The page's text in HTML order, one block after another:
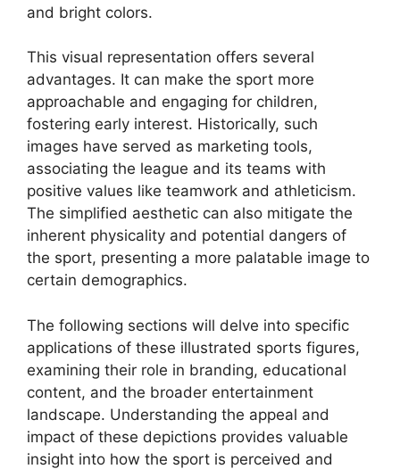
and bright colors.
This visual representation offers several
advantages. It can make the sport more
approachable and engaging for children,
fostering early interest. Historically, such
images have served as marketing tools,
associating the league and its teams with
positive values like teamwork and athleticism.
The simplified aesthetic can also mitigate the
inherent physicality and potential dangers of
the sport, presenting a more palatable image to
certain demographics.
The following sections will delve into specific
applications of these illustrated sports figures,
examining their role in branding, educational
content, and the broader entertainment
landscape. Understanding the appeal and
impact of these depictions provides valuable
insight into how the sport is perceived and